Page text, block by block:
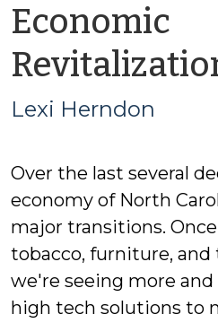
Economic
Lexi Herndon
Over the last several
economy of North
major transitions.
tobacco, furniture,
we're seeing more
high tech solutions to